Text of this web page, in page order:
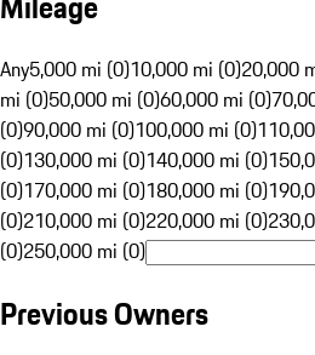
Any5,000 mi (0)10,000 mi (0)20,000
mi (0)50,000 mi (0)60,000 mi (0)
(0)90,000 mi (0)100,000 mi (0)
(0)130,000 mi (0)140,000 mi (0)
(0)170,000 mi (0)180,000 mi (0)
(0)210,000 mi (0)220,000 mi (0)
(0)250,000 mi (0)
Previous Owners